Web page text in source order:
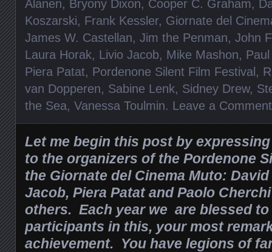
Alanen, Bryony Dixon, Cooper C. Graham,
Koszarski, Frank Kessler, Giornate del
James W. Castellan, Jim the Penman, John
Laura Horak, Livio Jacob, Mike Mashon,
Piera Patat, Pordenone Silent Film Festival,
van Dopperen, Sabine Lenk, Sidney Drew,
the Sea, Vanessa Toulmin. Leave a Comment
Let me begin this post by
to the organizers of the Pordenone
the Giornate del Cinema Muto:
Jacob, Piera Patat and Paolo
others. Each year we are blessed to
participants in this, your most
achievement. You have legions of